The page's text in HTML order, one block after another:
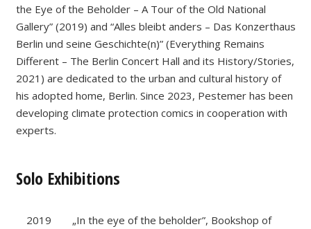
the Eye of the Beholder – A Tour of the Old National
Gallery” (2019) and “Alles bleibt anders – Das Konzerthaus
Berlin und seine Geschichte(n)” (Everything Remains
Different – The Berlin Concert Hall and its History/Stories,
2021) are dedicated to the urban and cultural history of
his adopted home, Berlin. Since 2023, Pestemer has been
developing climate protection comics in cooperation with
experts.
Solo Exhibitions
2019
„In the eye of the beholder”, Bookshop of